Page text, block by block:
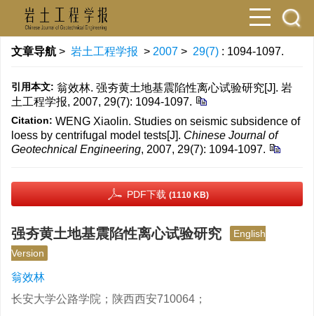
文章导航 > 岩土工程学报 > 2007 > 29(7) : 1094-1097.
引用本文: 翁效林. 强夯黄土地基震陷性离心试验研究[J]. 岩
土工程学报, 2007, 29(7): 1094-1097.
Citation: WENG Xiaolin. Studies on seismic subsidence of
loess by centrifugal model tests[J]. Chinese Journal of
Geotechnical Engineering, 2007, 29(7): 1094-1097.
PDF下载 (1110 KB)
强夯黄土地基震陷性离心试验研究
English
Version
翁效林
长安大学公路学院；陕西西安710064；